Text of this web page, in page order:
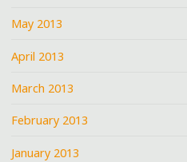
May 2013
April 2013
March 2013
February 2013
January 2013